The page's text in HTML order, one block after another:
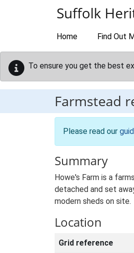
Suffolk
Home Find Out
To ensure you get the best
Farmstead
Please read our
Summary
Howe's Farm is a
detached and set
modern sheds on site.
Location
Grid reference